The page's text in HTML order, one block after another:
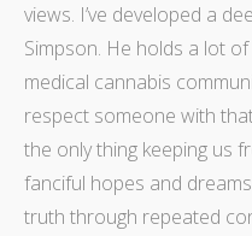
views. I’ve developed a
Simpson. He holds a lot
medical cannabis
respect someone with
the only thing keeping us
fanciful hopes and
truth through repeated